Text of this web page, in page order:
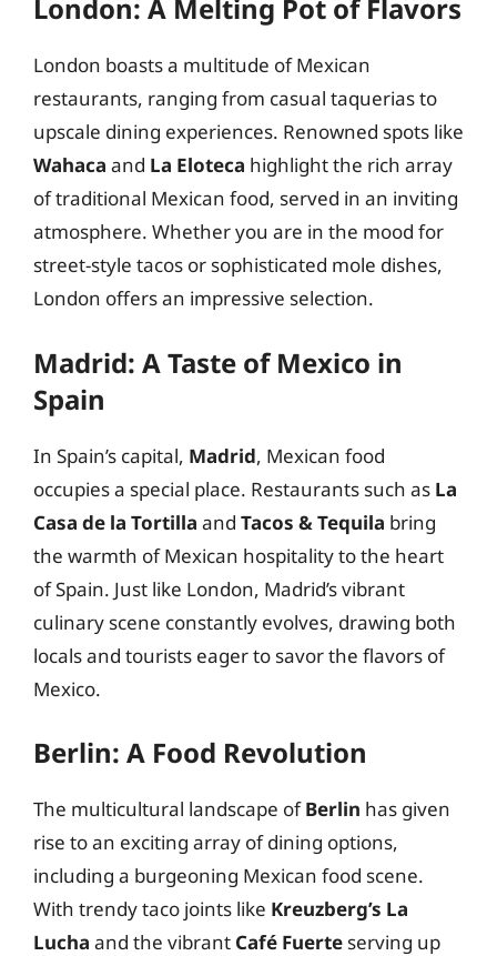
London: A Melting Pot of Flavors
London boasts a multitude of Mexican
restaurants, ranging from casual taquerias to
upscale dining experiences. Renowned spots like
Wahaca and La Eloteca highlight the rich array
of traditional Mexican food, served in an inviting
atmosphere. Whether you are in the mood for
street-style tacos or sophisticated mole dishes,
London offers an impressive selection.
Madrid: A Taste of Mexico in
Spain
In Spain’s capital, Madrid, Mexican food
occupies a special place. Restaurants such as La
Casa de la Tortilla and Tacos & Tequila bring
the warmth of Mexican hospitality to the heart
of Spain. Just like London, Madrid’s vibrant
culinary scene constantly evolves, drawing both
locals and tourists eager to savor the flavors of
Mexico.
Berlin: A Food Revolution
The multicultural landscape ofBerlin has given
rise to an exciting array of dining options,
including a burgeoning Mexican food scene.
With trendy taco joints like Kreuzberg’s La
Lucha and the vibrant Café Fuerte serving up